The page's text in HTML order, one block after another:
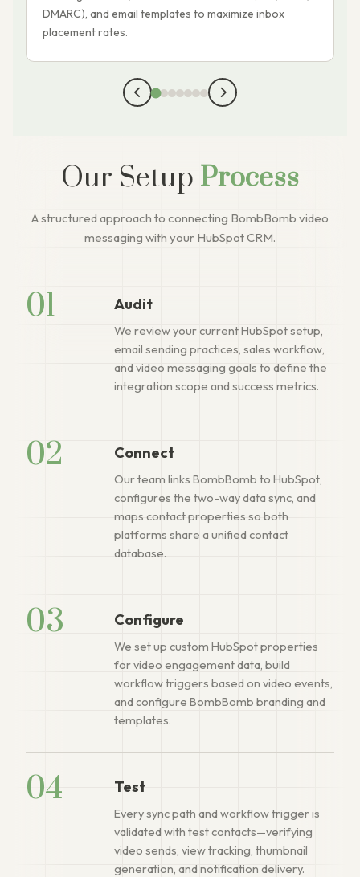
DMARC), and email templates to maximize inbox
placement rates.
Our Setup Process
A structured approach to connecting BombBomb video
messaging with your HubSpot CRM.
01 Audit
We review your current HubSpot setup,
email sending practices, sales workflow,
and video messaging goals to define the
integration scope and success metrics.
02 Connect
Our team links BombBomb to HubSpot,
configures the two-way data sync, and
maps contact properties so both
platforms share a unified contact
database.
03 Configure
We set up custom HubSpot properties
for video engagement data, build
workflow triggers based on video events,
and configure BombBomb branding and
templates.
04 Test
Every sync path and workflow trigger is
validated with test contacts—verifying
video sends, view tracking, thumbnail
generation, and notification delivery.